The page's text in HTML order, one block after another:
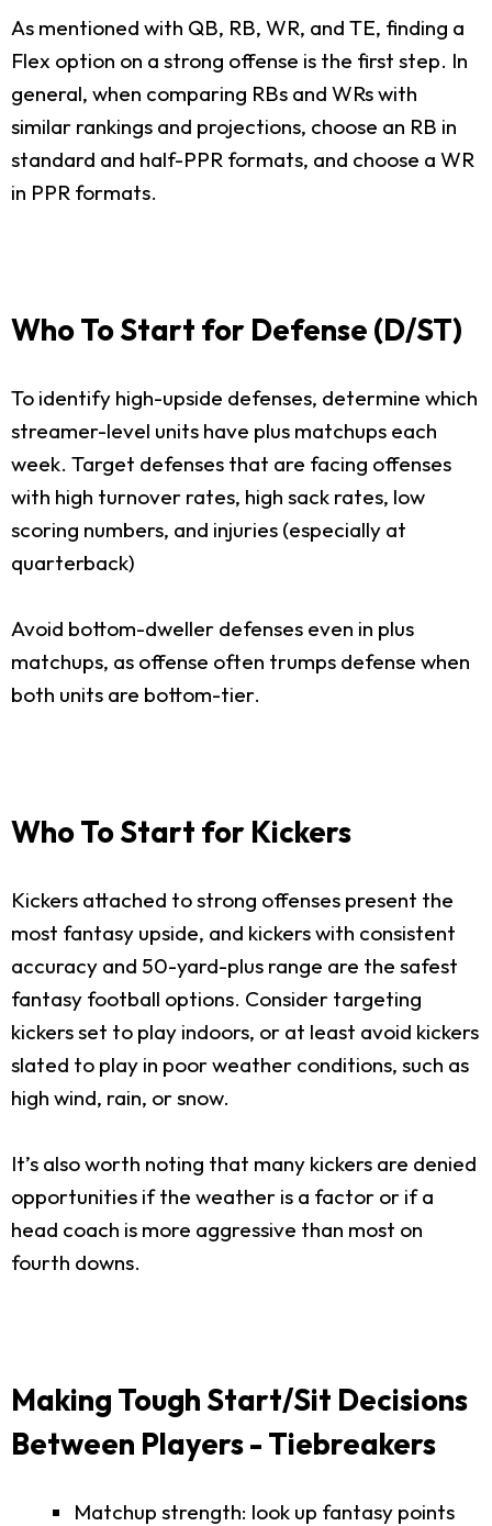
As mentioned with QB, RB, WR, and TE, finding a
Flex option on a strong offense is the first step. In
general, when comparing RBs and WRs with
similar rankings and projections, choose an RB in
standard and half-PPR formats, and choose a WR
in PPR formats.
Who To Start for Defense (D/ST)
To identify high-upside defenses, determine which
streamer-level units have plus matchups each
week. Target defenses that are facing offenses
with high turnover rates, high sack rates, low
scoring numbers, and injuries (especially at
quarterback)
Avoid bottom-dweller defenses even in plus
matchups, as offense often trumps defense when
both units are bottom-tier.
Who To Start for Kickers
Kickers attached to strong offenses present the
most fantasy upside, and kickers with consistent
accuracy and 50-yard-plus range are the safest
fantasy football options. Consider targeting
kickers set to play indoors, or at least avoid kickers
slated to play in poor weather conditions, such as
high wind, rain, or snow.
It’s also worth noting that many kickers are denied
opportunities if the weather is a factor or if a
head coach is more aggressive than most on
fourth downs.
Making Tough Start/Sit Decisions
Between Players - Tiebreakers
Matchup strength: look up fantasy points